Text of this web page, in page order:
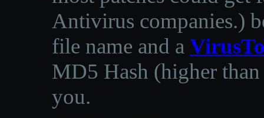
Antivirus companies.)
file name and a
MD5 Hash (higher
you.